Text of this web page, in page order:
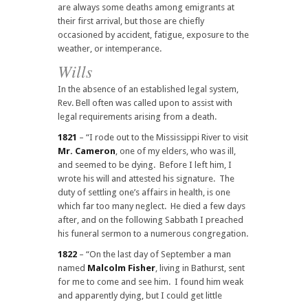
are always some deaths among emigrants at
their first arrival, but those are chiefly
occasioned by accident, fatigue, exposure to the
weather, or intemperance.
Wills
In the absence of an established legal system,
Rev. Bell often was called upon to assist with
legal requirements arising from a death.
1821 – “I rode out to the Mississippi River to visit
Mr. Cameron, one of my elders, who was ill,
and seemed to be dying. Before I left him, I
wrote his will and attested his signature. The
duty of settling one’s affairs in health, is one
which far too many neglect. He died a few days
after, and on the following Sabbath I preached
his funeral sermon to a numerous congregation.
1822 – “On the last day of September a man
named Malcolm Fisher, living in Bathurst, sent
for me to come and see him. I found him weak
and apparently dying, but I could get little